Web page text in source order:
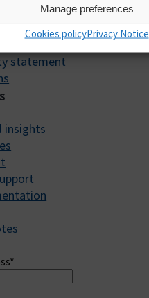
Manage preferences
Cookies policyPrivacy Notice
Centre
statement
insights
*